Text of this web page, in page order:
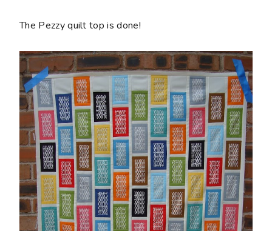
The Pezzy quilt top is done!